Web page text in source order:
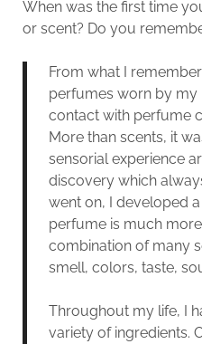
When was the first time
or scent? Do you
From what I
perfumes worn by my
contact with perfume
More than scents, it
sensorial experience
discovery which
went on, I developed
perfume is much
combination of many
smell, colors, taste,
Throughout my life, I
variety of ingredients.